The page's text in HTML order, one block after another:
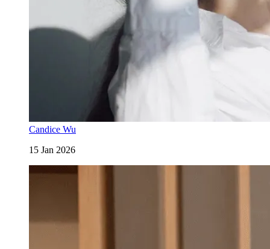
Candice Wu
15 Jan 2026